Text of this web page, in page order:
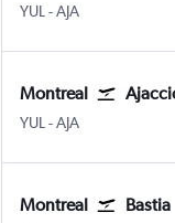
YUL Montreal Pierre
-AJA
Montreal
YUL Montreal Pierre
-AJA
Montreal Bastia